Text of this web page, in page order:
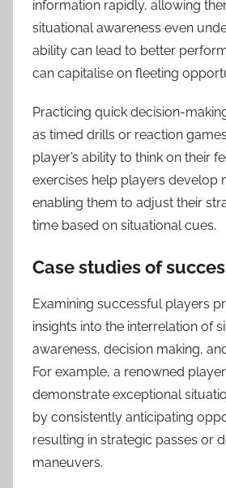
information rapidly, allowing
situational awareness even
ability can lead to better
can capitalise on fleeting
Practicing quick decision-
as timed drills or reaction
player’s ability to think on their
exercises help players develop
enabling them to adjust their
time based on situational cues.
Case studies of
Examining successful players
insights into the interrelation of
awareness, decision making,
For example, a renowned
demonstrate exceptional
by consistently anticipating
resulting in strategic passes or
maneuvers.